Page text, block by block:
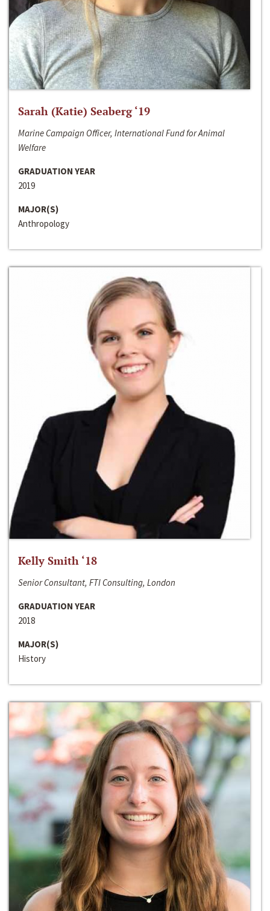
Sarah (Katie) Seaberg ‘19
Marine Campaign Officer, International Fund for Animal
Welfare
GRADUATION YEAR
2019
MAJOR(S)
Anthropology
Kelly Smith ‘18
Senior Consultant, FTI Consulting, London
GRADUATION YEAR
2018
MAJOR(S)
History